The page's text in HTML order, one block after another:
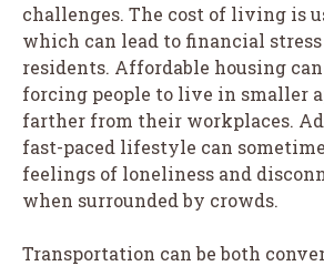
challenges. The cost of living is
which can lead to financial
residents. Affordable housing
forcing people to live in smaller
farther from their workplaces.
fast-paced lifestyle can
feelings of loneliness and
when surrounded by crowds.
Transportation can be both